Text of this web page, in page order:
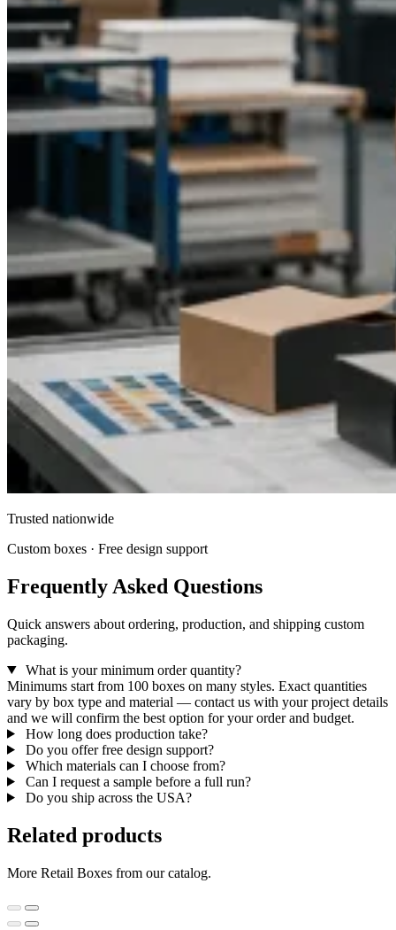
Trusted nationwide
Custom boxes · Free design support
Frequently Asked Questions
Quick answers about ordering, production, and shipping custom
packaging.
What is your minimum order quantity?
Minimums start from 100 boxes on many styles. Exact quantities
vary by box type and material — contact us with your project details
and we will confirm the best option for your order and budget.
How long does production take?
Do you offer free design support?
Which materials can I choose from?
Can I request a sample before a full run?
Do you ship across the USA?
Related products
More Retail Boxes from our catalog.